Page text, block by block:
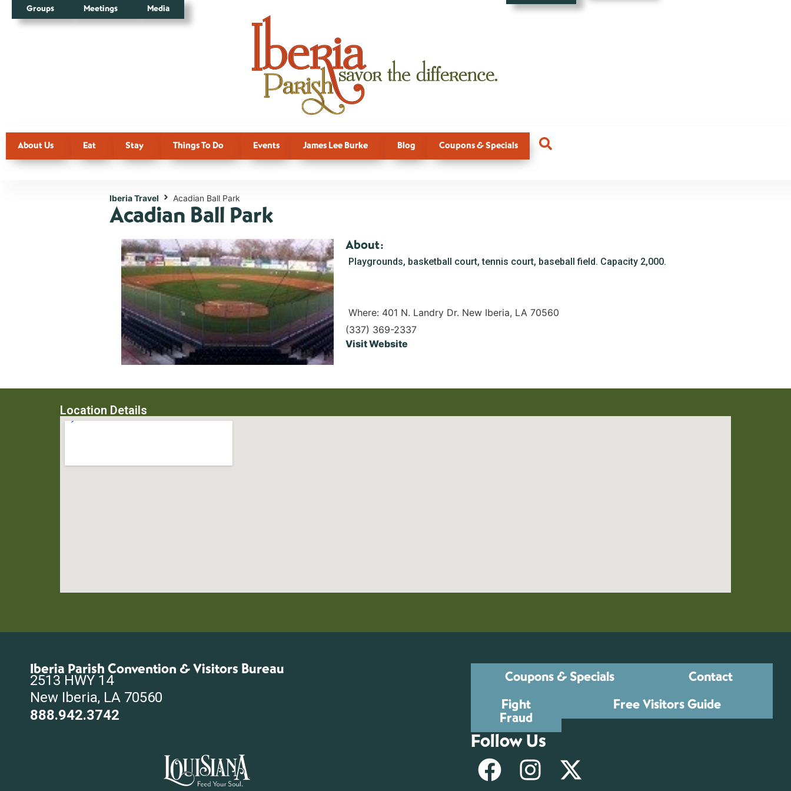
Groups Meetings Media
About Us Eat Stay Things To Do Events James Lee Burke Blog Coupons & Specials
Iberia Travel Acadian Ball Park
Acadian Ball Park
About:
Playgrounds, basketball court, tennis court, baseball field. Capacity 2,000.
Where: 401 N. Landry Dr. New Iberia, LA 70560
(337) 369-2337
Visit Website
Location Details
Iberia Parish Convention & Visitors Bureau
2513 HWY 14
New Iberia, LA 70560
888.942.3742
Coupons & Specials
Contact
Fight
Fraud
Free Visitors Guide
Follow Us